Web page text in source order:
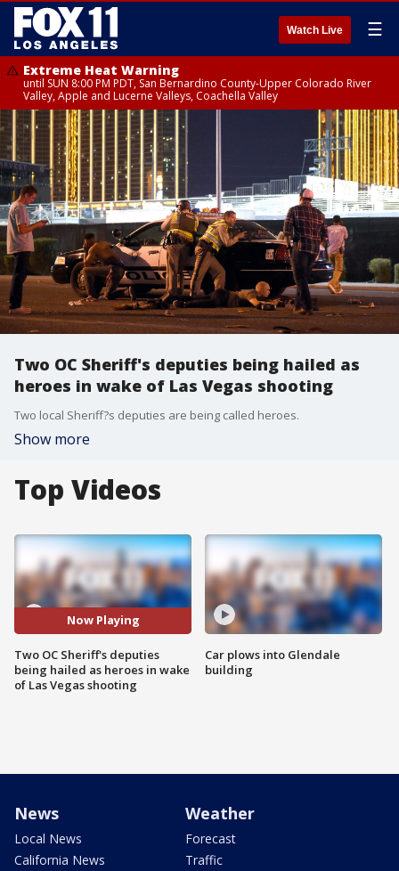
Watch Live ☰
Extreme Heat Warning
until SUN 8:00 PM PDT, San Bernardino County-Upper Colorado River
Valley, Apple and Lucerne Valleys, Coachella Valley
Two OC Sheriff's deputies being hailed as
heroes in wake of Las Vegas shooting
Two local Sheriff?s deputies are being called heroes.
Show more
Top Videos
Now Playing
Two OC Sheriff's deputies
being hailed as heroes in wake
of Las Vegas shooting
Car plows into Glendale
building
News
Local News
California News
Weather
Forecast
Traffic